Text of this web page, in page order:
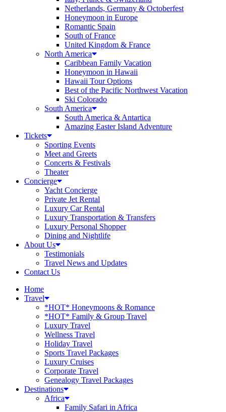
Netherlands, Germany & Octoberfest
Honeymoon in Europe
Romantic Spain
South of France
United Kingdom & France
North America
Caribbean Family Vacation
Honeymoon in Hawaii
Hawaii Tour Options
Best of the Pacific Northwest Vacation
Ski Colorado
South America
South America & Antartica
Amazing Easter Island Adventure
Tickets
Sporting Events
Meet and Greets
Concerts & Festivals
Theater
Concierge
Yacht Concierge
Private Jet Rental
Luxury Car Rental
Luxury Transportation & Transfers
Luxury Personal Shopper
Dining and Nightlife
About Us
Testimonials
Travel News and Updates
Contact Us
Home
Travel
*HOT* Honeymoons & Romance
*HOT* Family & Group Travel
Luxury Travel
Wellness Travel
Holiday Travel
Sports Travel Packages
Luxury Cruises
Corporate Travel
Genealogy Travel Packages
Destinations
Africa
Family Safari in Africa